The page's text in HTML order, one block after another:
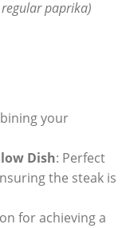
paprika)
your
Dish: Perfect
the steak is
for achieving a